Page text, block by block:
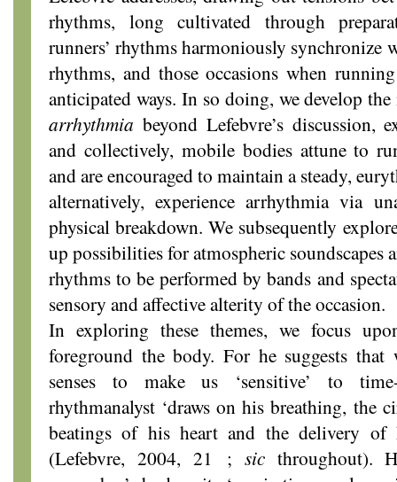
rhythms, long cultivated through
runners’ rhythms harmoniously synchronize
rhythms, and those occasions when
anticipated ways. In so doing, we develop
arrhythmia beyond Lefebvre’s
and collectively, mobile bodies attune to
and are encouraged to maintain a steady,
alternatively, experience arrhythmia via
physical breakdown. We subsequently
up possibilities for atmospheric soundscapes
rhythms to be performed by bands and
sensory and affective alterity of the occasion.
In exploring these themes, we focus
foreground the body. For he suggests
senses to make us ‘sensitive’ to
rhythmanalyst ‘draws on his breathing, the
beatings of his heart and the delivery of
(Lefebvre, 2004, 21 ; sic throughout).